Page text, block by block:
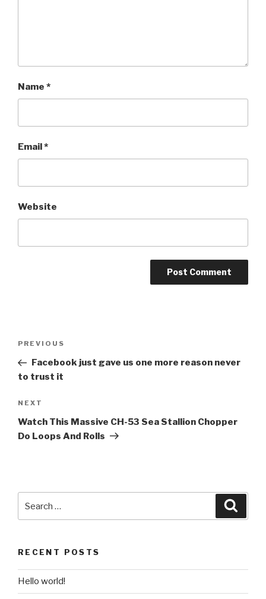
Name *
Email*
Website
Previous
Post
PREVIOUS
Facebook just gave us one more reason never
to trust it
Next
Post
NEXT
Watch This Massive CH-53 Sea Stallion Chopper
Do Loops And Rolls
for:
RECENT POSTS
Hello world!